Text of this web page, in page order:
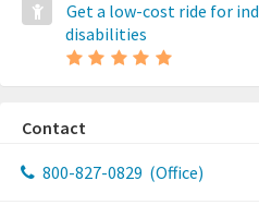
Get a low-cost ride for
disabilities
Contact
800-827-0829 (Office)